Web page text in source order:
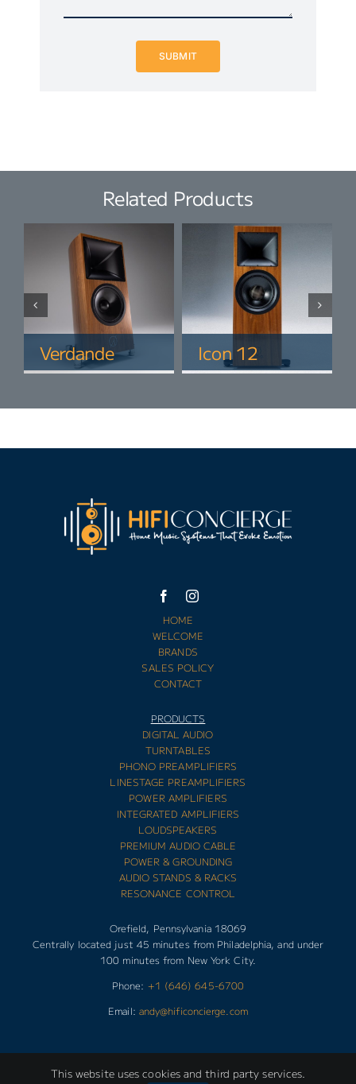
SUBMIT
Related Products
Verdande Icon 12
HOME
WELCOME
BRANDS
SALES POLICY
CONTACT
PRODUCTS
DIGITAL AUDIO
TURNTABLES
PHONO PREAMPLIFIERS
LINESTAGE PREAMPLIFIERS
POWER AMPLIFIERS
INTEGRATED AMPLIFIERS
LOUDSPEAKERS
PREMIUM AUDIO CABLE
POWER & GROUNDING
AUDIO STANDS & RACKS
RESONANCE CONTROL
Orefield, Pennsylvania 18069
Centrally located just 45 minutes from Philadelphia, and under
100 minutes from New York City.
Phone: +1 (646) 645-6700
Email: andy@hificoncierge.com
This website uses cookies and third party services.